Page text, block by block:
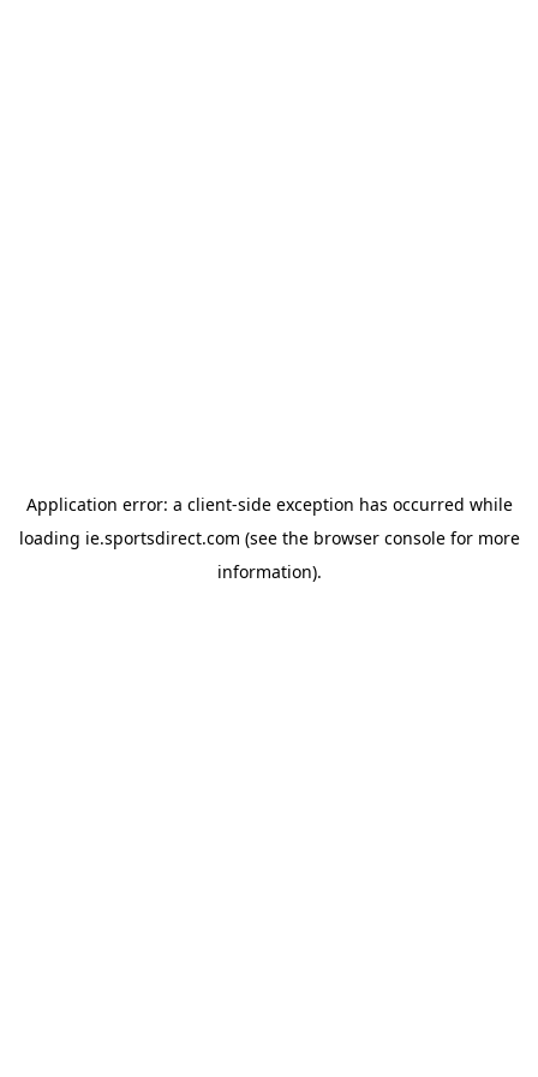
Application error: a client-side exception has occurred while
loading ie.sportsdirect.com (see the browser consolefor more
information).